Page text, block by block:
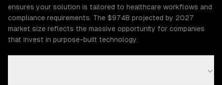
ensures your solution is tailored to healthcare workflows and
compliance requirements. The $974B projected by 2027
market size reflects the massive opportunity for companies
that invest in purpose-built technology.